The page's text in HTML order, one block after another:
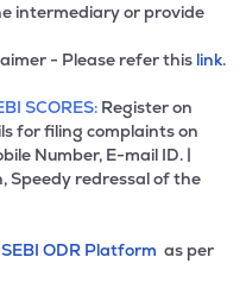
intermediary or provide
- Please refer this link.
SCORES: Register on
for filing complaints on
Number, E-mail ID. |
Speedy redressal of the
SEBI ODR Platform as per